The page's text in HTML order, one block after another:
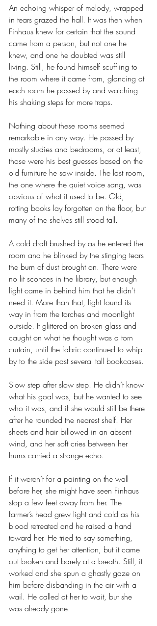
An echoing whisper of melody, wrapped
in tears grazed the hall. It was then when
Finhaus knew for certain that the sound
came from a person, but not one he
knew, and one he doubted was still
living. Still, he found himself scuffling to
the room where it came from, glancing at
each room he passed by and watching
his shaking steps for more traps.
Nothing about these rooms seemed
remarkable in any way. He passed by
mostly studies and bedrooms, or at least,
those were his best guesses based on the
old furniture he saw inside. The last room,
the one where the quiet voice sang, was
obvious of what it used to be. Old,
rotting books lay forgotten on the floor, but
many of the shelves still stood tall.
A cold draft brushed by as he entered the
room and he blinked by the stinging tears
the burn of dust brought on. There were
no lit sconces in the library, but enough
light came in behind him that he didn’t
need it. More than that, light found its
way in from the torches and moonlight
outside. It glittered on broken glass and
caught on what he thought was a torn
curtain, until the fabric continued to whip
by to the side past several tall bookcases.
Slow step after slow step. He didn’t know
what his goal was, but he wanted to see
who it was, and if she would still be there
after he rounded the nearest shelf. Her
sheets and hair billowed in an absent
wind, and her soft cries between her
hums carried a strange echo.
If it weren’t for a painting on the wall
before her, she might have seen Finhaus
stop a few feet away from her. The
farmer’s head grew light and cold as his
blood retreated and he raised a hand
toward her. He tried to say something,
anything to get her attention, but it came
out broken and barely at a breath. Still, it
worked and she spun a ghastly gaze on
him before disbanding in the air with a
wail. He called at her to wait, but she
was already gone.